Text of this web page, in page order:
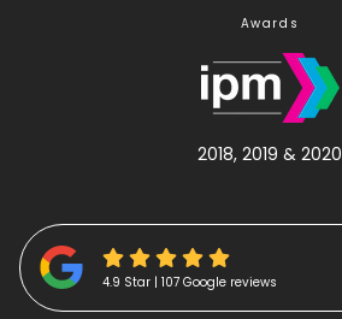
Awards
2018, 2019 & 2020
4.9 Star | 107 Google reviews